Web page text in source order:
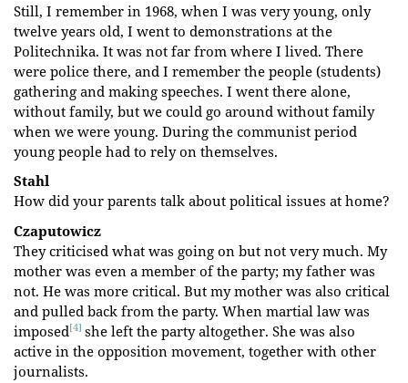
Still, I remember in 1968, when I was very young, only
twelve years old, I went to demonstrations at the
Politechnika. It was not far from where I lived. There
were police there, and I remember the people (students)
gathering and making speeches. I went there alone,
without family, but we could go around without family
when we were young. During the communist period
young people had to rely on themselves.
Stahl
How did your parents talk about political issues at home?
Czaputowicz
They criticised what was going on but not very much. My
mother was even a member of the party; my father was
not. He was more critical. But my mother was also critical
and pulled back from the party. When martial law was
imposed[4] she left the party altogether. She was also
active in the opposition movement, together with other
journalists.